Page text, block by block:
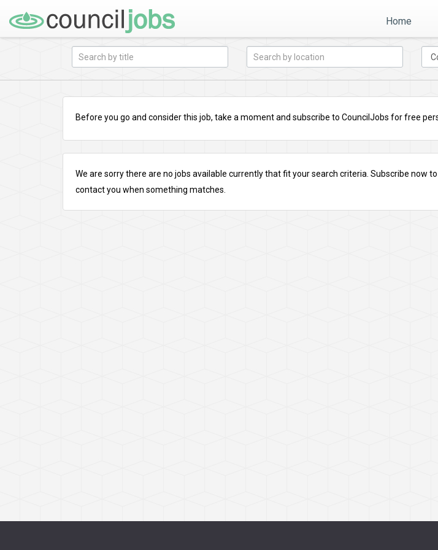
Home
Before you go and consider this job, take a moment and subscribe to CouncilJobs for free
We are sorry there are no jobs available currently that fit your search criteria. Subscribe now
contact you when something matches.